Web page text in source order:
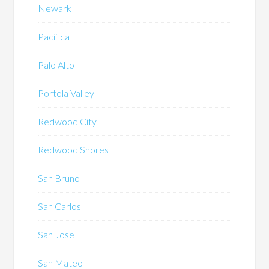
Newark
Pacifica
Palo Alto
Portola Valley
Redwood City
Redwood Shores
San Bruno
San Carlos
San Jose
San Mateo